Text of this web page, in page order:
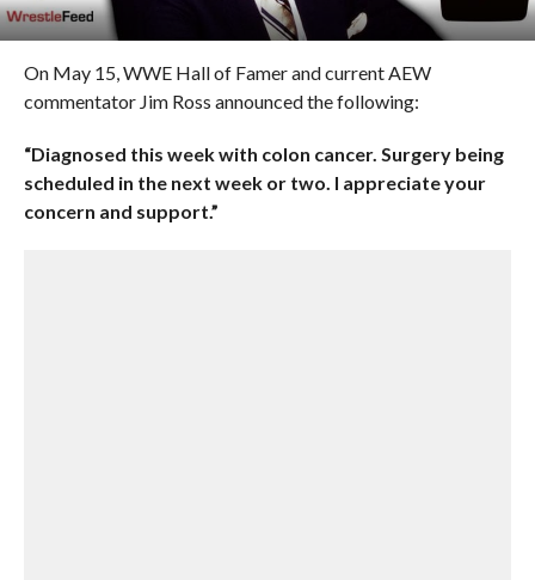
On May 15, WWE Hall of Famer and current AEW
commentator Jim Ross announced the following:
“Diagnosed this week with colon cancer. Surgery being
scheduled in the next week or two. I appreciate your
concern and support.”